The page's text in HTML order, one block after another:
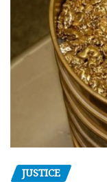
JUSTICE